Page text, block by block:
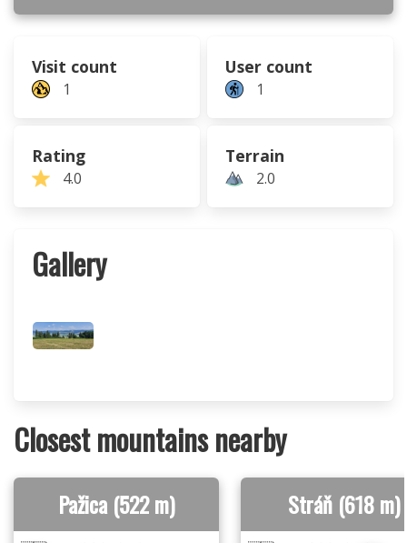
Visit count
1
User count
1
Rating
4.0
Terrain
2.0
Gallery
Closest mountains nearby
Pažica (522 m) Stráň (618 m)